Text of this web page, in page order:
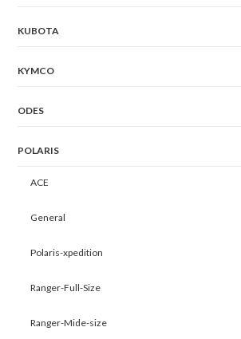
KUBOTA
KYMCO
ODES
POLARIS
ACE
General
Polaris-xpedition
Ranger-Full-Size
Ranger-Mide-size